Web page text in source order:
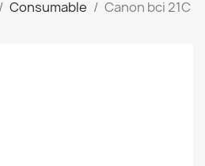
Consumable
Canon bci 21C